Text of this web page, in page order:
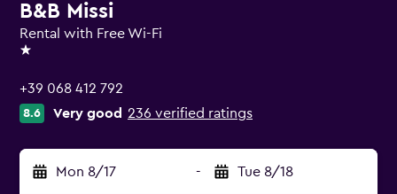
B&B Missi
Rental with Free Wi-Fi
1 star
+39 068 412 792
8.6 Very good 236 verified ratings
Mon 8/17 - Tue 8/18